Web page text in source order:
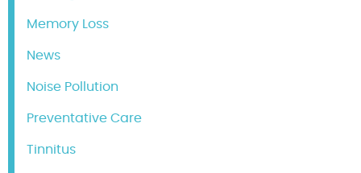
Memory Loss
News
Noise Pollution
Preventative Care
Tinnitus